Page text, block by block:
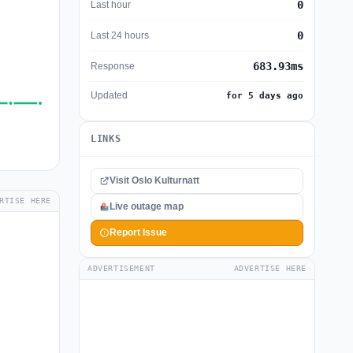
HERE
Last hour 0
Last 24 hours 0
Response 683.93ms
Updated for 5 days ago
LINKS
Visit Oslo Kulturnatt
Live outage map
Report Issue
ADVERTISEMENT ADVERTISE HERE